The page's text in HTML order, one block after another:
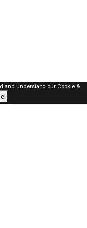
and understand our Cookie &
RESERVED